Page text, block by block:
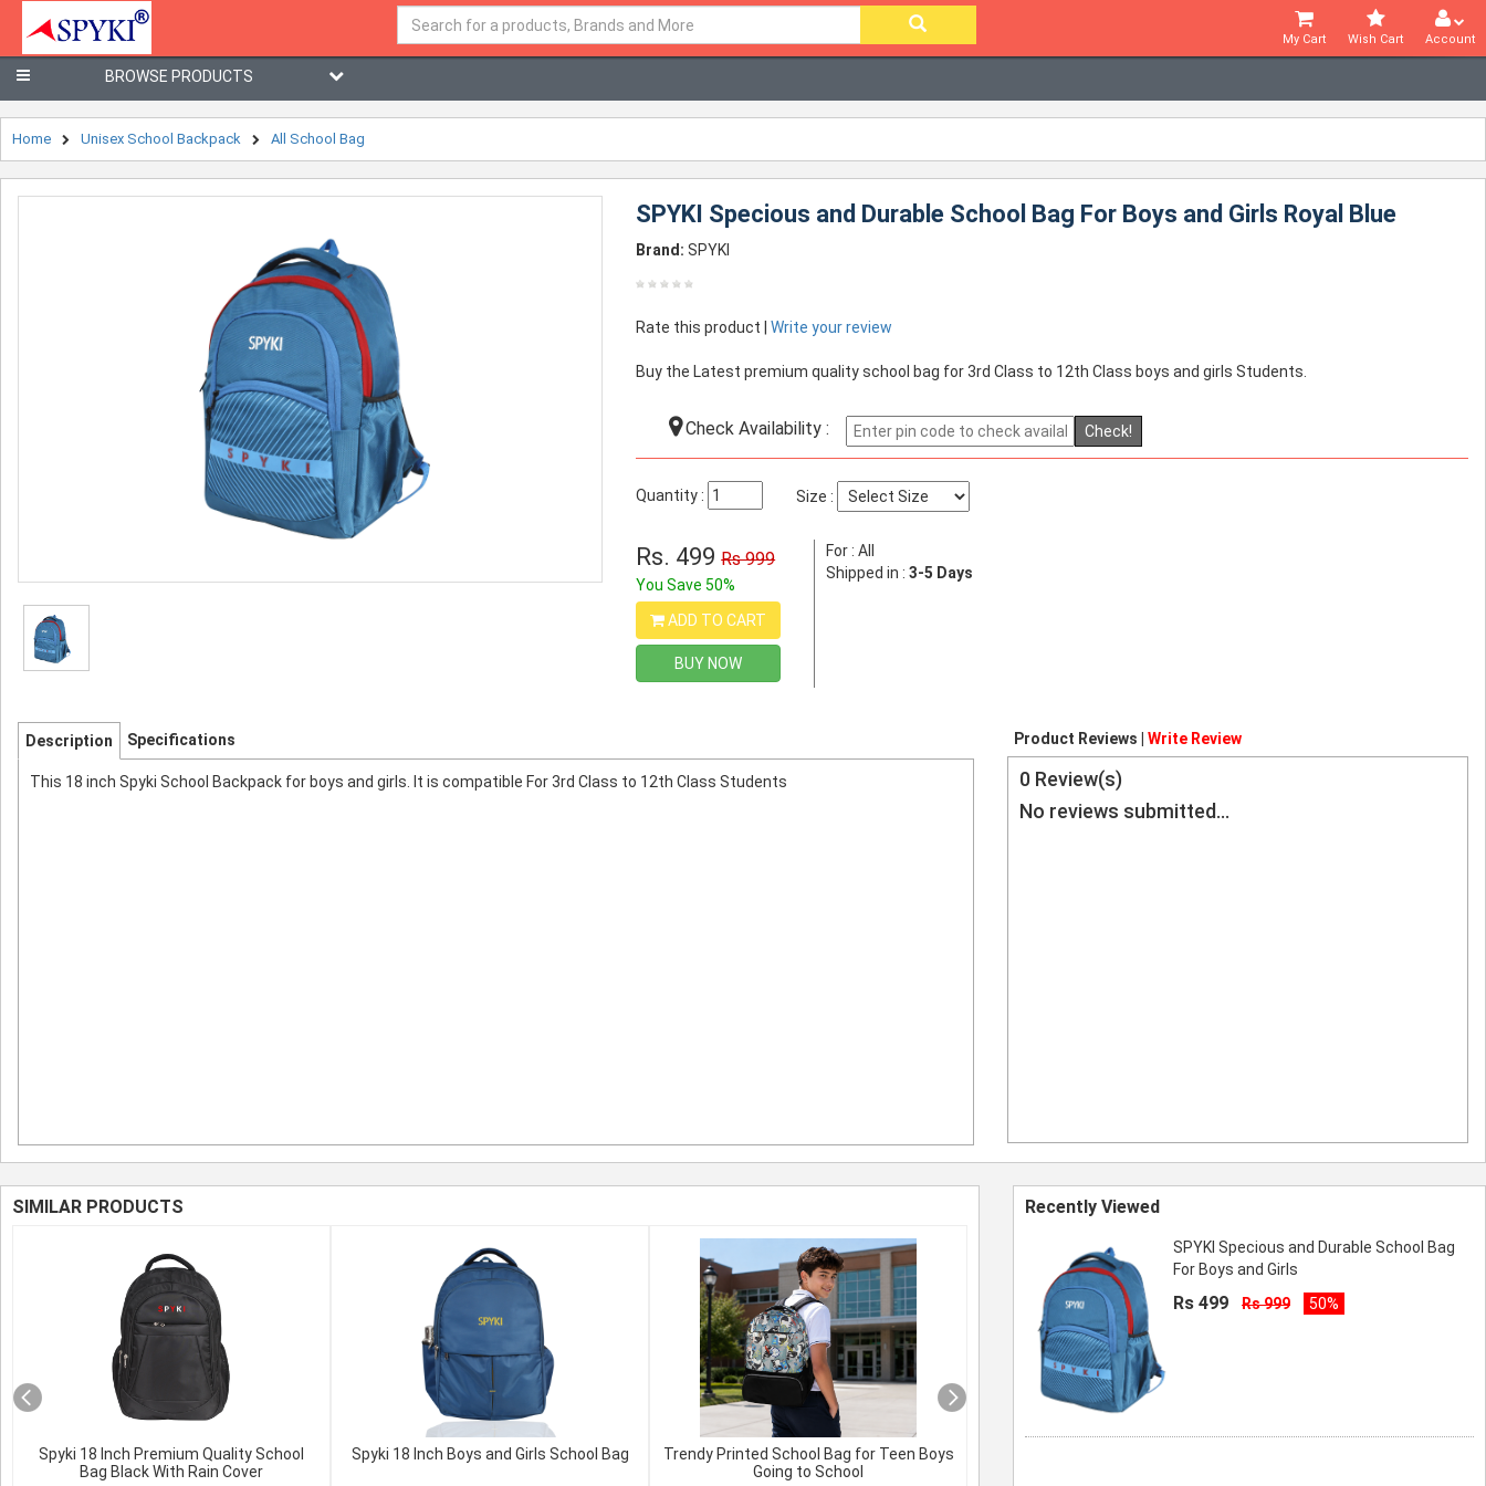
Account
Wish Cart
My Cart
BROWSE PRODUCTS
Home Unisex School Backpack All School Bag
SPYKI Specious and Durable School Bag For Boys and Girls Royal Blue
Brand: SPYKI
Rate this product |Write your review
Buy the Latest premium quality school bag for 3rd Class to 12th Class boys and girls Students.
Check Availability : Check!
Quantity : Size :
Rs. 499Rs 999
You Save 50%
ADD TO CART
BUY NOW
For : All
Shipped in :3-5 Days
Description Specifications
This 18 inch Spyki School Backpack for boys and girls. It is compatible For 3rd Class to 12th Class Students
Product Reviews | Write Review
0Review(s)
No reviews submitted...
SIMILAR PRODUCTS
Spyki 18 Inch Premium Quality School
Bag Black With Rain Cover
Spyki 18 Inch Boys and Girls School Bag
Trendy Printed School Bag for Teen Boys
Going to School
Recently Viewed
SPYKI Specious and Durable School Bag
For Boys and Girls
Rs 499 Rs 999 50%